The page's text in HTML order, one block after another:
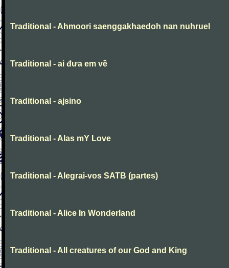
Traditional - Ahmoori saenggakhaedoh nan nuhruel
Traditional - ai đưa em về
Traditional - ajsino
Traditional - Alas mY Love
Traditional - Alegrai-vos SATB (partes)
Traditional - Alice In Wonderland
Traditional - All creatures of our God and King